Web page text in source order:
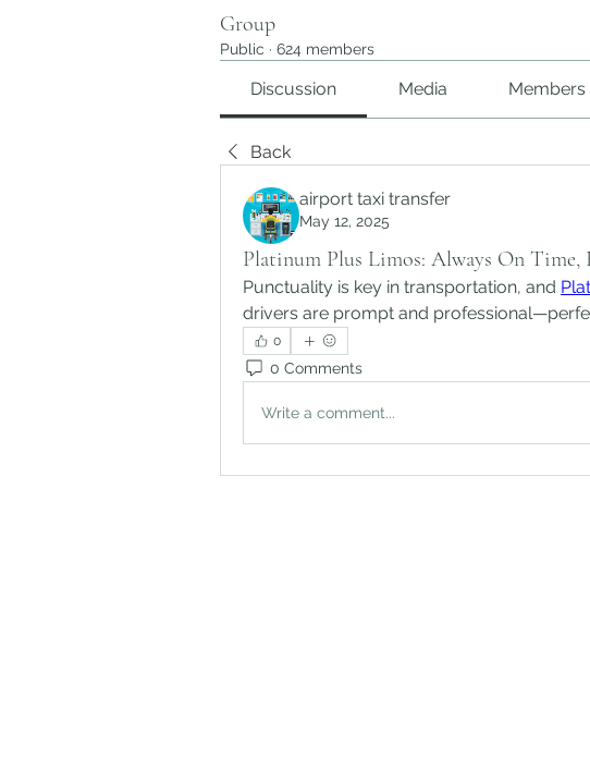
Group
Public · 624 members
Discussion Media Members
Back
airport taxi transfer
May 12, 2025
Platinum Plus Limos: Always On Time,
Punctuality is key in transportation, and
drivers are prompt and
0
0 Comments
Write a comment...